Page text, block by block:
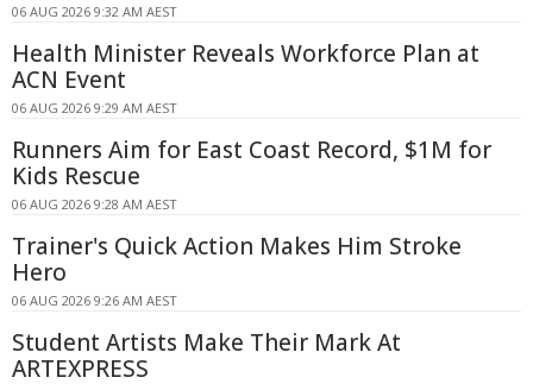
06 AUG 2026 9:32 AM AEST
Health Minister Reveals Workforce Plan at
ACN Event
06 AUG 2026 9:29 AM AEST
Runners Aim for East Coast Record, $1M for
Kids Rescue
06 AUG 2026 9:28 AM AEST
Trainer's Quick Action Makes Him Stroke
Hero
06 AUG 2026 9:26 AM AEST
Student Artists Make Their Mark At
ARTEXPRESS